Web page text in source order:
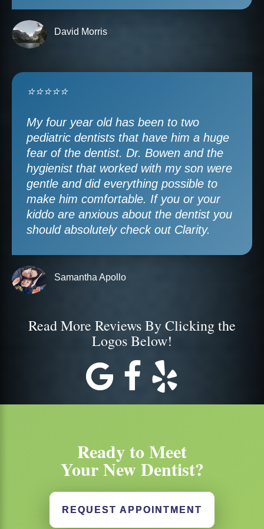
David Morris
⭐⭐⭐⭐⭐
My four year old has been to two
pediatric dentists that have him a huge
fear of the dentist. Dr. Bowen and the
hygienist that worked with my son were
gentle and did everything possible to
make him comfortable. If you or your
kiddo are anxious about the dentist you
should absolutely check out Clarity.
Samantha Apollo
Read More Reviews By Clicking the
Logos Below!
Ready to Meet
Your New Dentist?
REQUEST APPOINTMENT